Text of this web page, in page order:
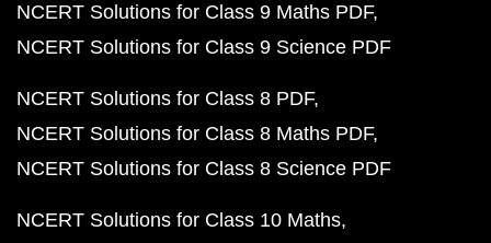
NCERT Solutions for Class 9 Maths PDF
NCERT Solutions for Class 9 Science PDF
NCERT Solutions for Class 8 PDF
NCERT Solutions for Class 8 Maths PDF
NCERT Solutions for Class 8 Science PDF
NCERT Solutions for Class 10 Maths